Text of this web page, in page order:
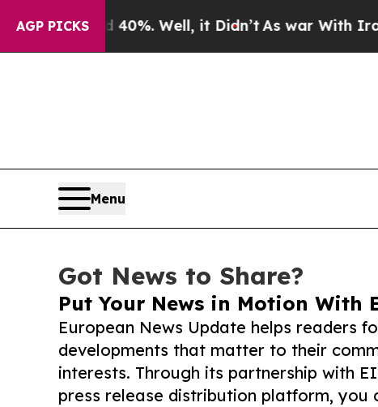
AGP PICKS
40%. Well, it Didn’t As war With Iran
Menu
Got News to Share?
Put Your News in Motion With
European News Update helps readers
developments that matter to their
interests. Through its partnership with
press release distribution platform, you